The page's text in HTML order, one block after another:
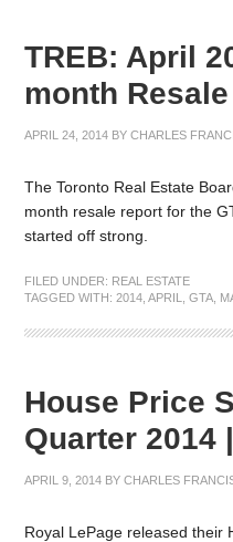
TREB: April
month
APRIL 24, 2014 BYCHARLES
The Toronto Real Estate
month resale report for the
started off strong.
FILED UNDER: REAL ESTATE
TAGGED WITH:2014 ,APRIL ,GTA
House Price
Quarter 2014
APRIL 9, 2014 BYCHARLES
Royal LePage released their